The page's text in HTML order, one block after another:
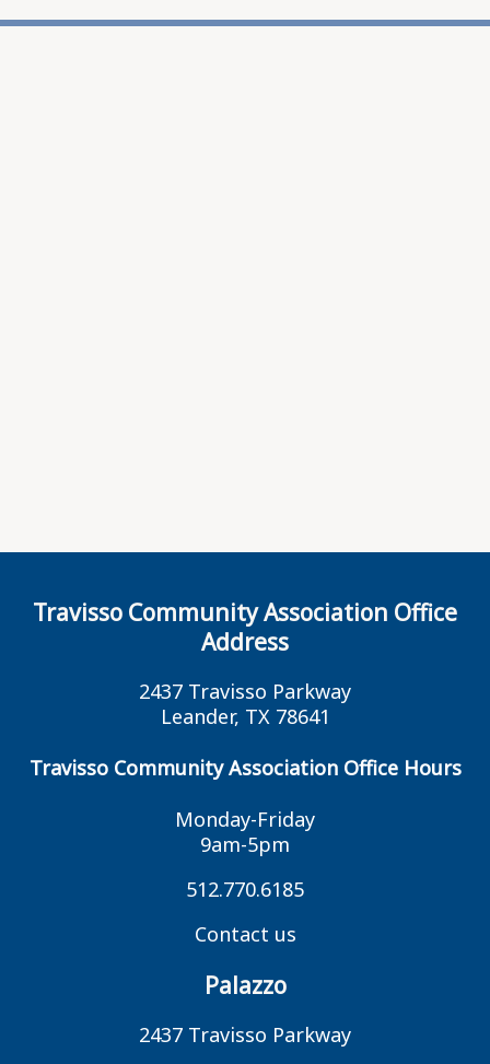
Travisso Community Association Office
Address
2437 Travisso Parkway
Leander, TX 78641
Travisso Community Association Office Hours
Monday-Friday
9am-5pm
512.770.6185
Contact us
Palazzo
2437 Travisso Parkway